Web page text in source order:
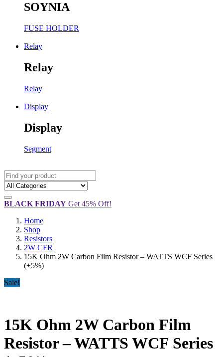
SOYNIA
FUSE HOLDER
Relay
Relay
Relay
Display
Display
Segment
BLACK FRIDAY Get 45% Off!
Home
Shop
Resistors
2W CFR
15K Ohm 2W Carbon Film Resistor – WATTS WCF Series
(±5%)
Sale!
15K Ohm 2W Carbon Film
Resistor – WATTS WCF Series